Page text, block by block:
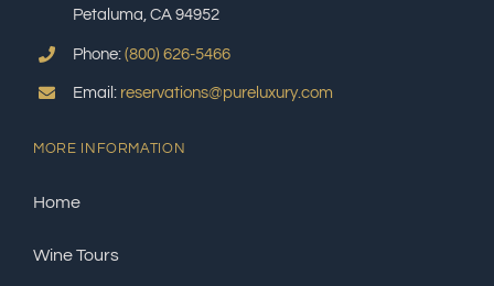
Petaluma, CA 94952
Phone: (800) 626-5466
Email: reservations@pureluxury.com
MORE INFORMATION
Home
Wine Tours